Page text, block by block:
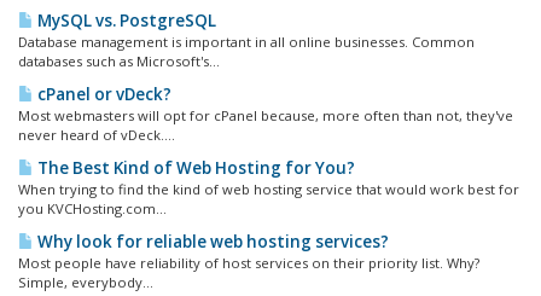
MySQL vs. PostgreSQL
Database management is important in all online businesses. Common
databases such as Microsoft's...
cPanel or vDeck?
Most webmasters will opt for cPanel because, more often than not, they've
never heard of vDeck....
The Best Kind of Web Hosting for You?
When trying to find the kind of web hosting service that would work best for
you KVCHosting.com...
Why look for reliable web hosting services?
Most people have reliability of host services on their priority list. Why?
Simple, everybody...